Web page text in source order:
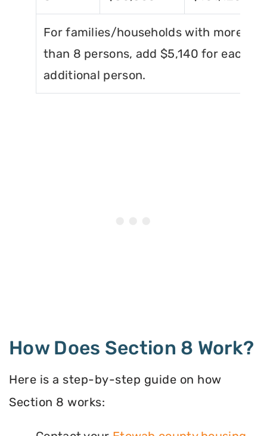
For families/households with more
than 8 persons, add $5,140 for each
additional person.
How Does Section 8 Work?
Here is a step-by-step guide on how
Section 8 works: